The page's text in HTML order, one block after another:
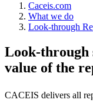
Caceis.com
What we do
Look-through
Look-through
value of the
CACEIS delivers all